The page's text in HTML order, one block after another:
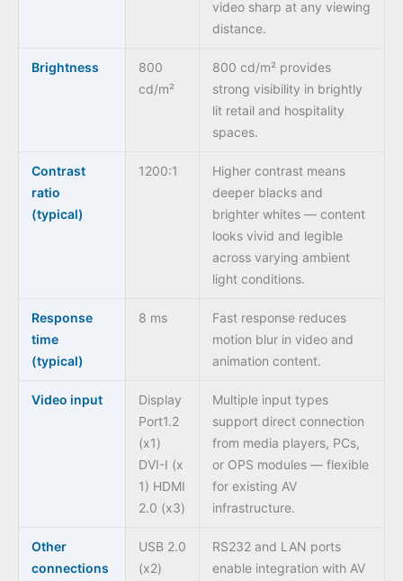
video sharp at any viewing
distance.
Brightness
800
cd/m²
800 cd/m² provides
strong visibility in brightly
lit retail and hospitality
spaces.
Contrast
ratio
(typical)
1200:1
Higher contrast means
deeper blacks and
brighter whites — content
looks vivid and legible
across varying ambient
light conditions.
Response
time
(typical)
8 ms
Fast response reduces
motion blur in video and
animation content.
Video input
Display
Port1.2
(x1)
DVI-I (x
1) HDMI
2.0 (x3)
Multiple input types
support direct connection
from media players, PCs,
or OPS modules — flexible
for existing AV
infrastructure.
Other
connections
USB 2.0
(x2)
RS232 and LAN ports
enable integration with AV